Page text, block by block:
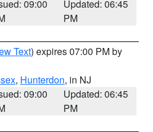
09:00
Updated: 06:45
PM
Text) expires 07:00 PM by
, Hunterdon, in NJ
09:00
Updated: 06:45
PM